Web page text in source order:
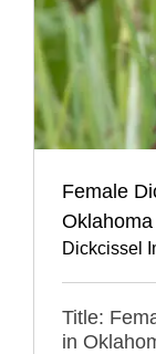
Female
Oklahoma
Dickcissel
Title:
in